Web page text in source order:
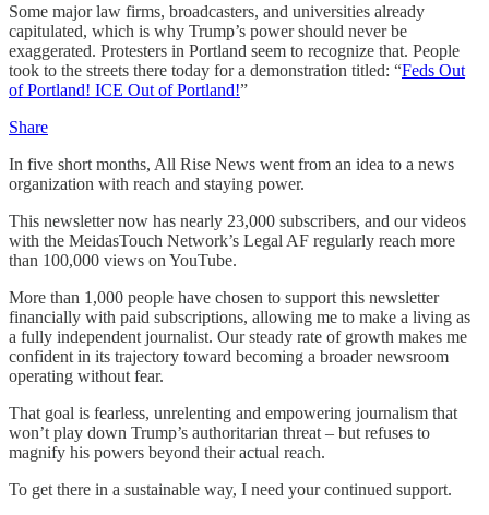
Some major law firms, broadcasters, and universities already
capitulated, which is why Trump’s power should never be
exaggerated. Protesters in Portland seem to recognize that. People
took to the streets there today for a demonstration titled: “Feds Out
of Portland! ICE Out of Portland!”
Share
In five short months, All Rise News went from an idea to a news
organization with reach and staying power.
This newsletter now has nearly 23,000 subscribers, and our videos
with the MeidasTouch Network’s Legal AF regularly reach more
than 100,000 views on YouTube.
More than 1,000 people have chosen to support this newsletter
financially with paid subscriptions, allowing me to make a living as
a fully independent journalist. Our steady rate of growth makes me
confident in its trajectory toward becoming a broader newsroom
operating without fear.
That goal is fearless, unrelenting and empowering journalism that
won’t play down Trump’s authoritarian threat – but refuses to
magnify his powers beyond their actual reach.
To get there in a sustainable way, I need your continued support.